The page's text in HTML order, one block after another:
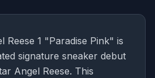
Reese 1 "Paradise Pink" is
signature sneaker debut
Angel Reese. This